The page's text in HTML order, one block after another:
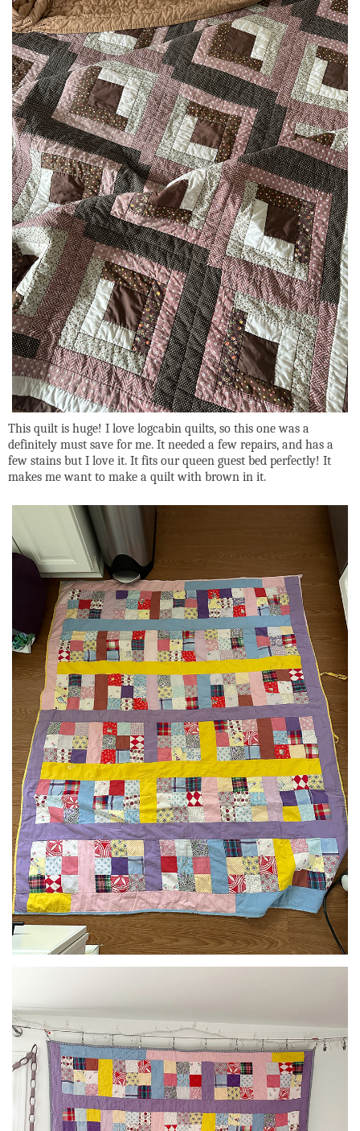
This quilt is huge! I love logcabin quilts, so this one was a
definitely must save for me. It needed a few repairs, and has a
few stains but I love it. It fits our queen guest bed perfectly! It
makes me want to make a quilt with brown in it.